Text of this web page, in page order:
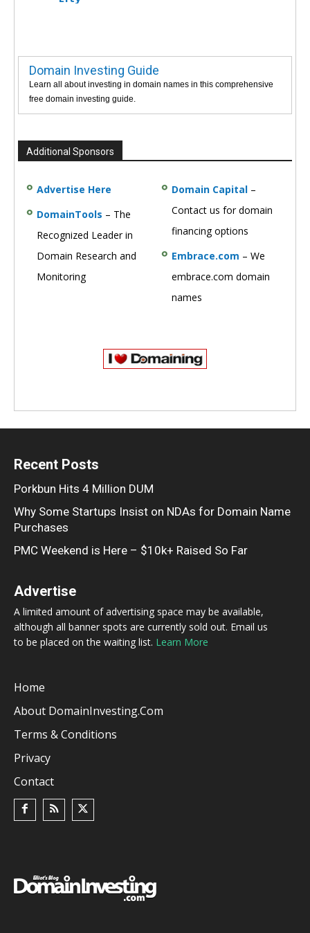
Domain Investing Guide
Learn all about investing in domain names in this comprehensive
free domain investing guide.
Additional Sponsors
Advertise Here
DomainTools – The
Recognized Leader in
Domain Research and
Monitoring
Domain Capital –
Contact us for domain
financing options
Embrace.com – We
embrace.com domain
names
Recent Posts
Porkbun Hits 4 Million DUM
Why Some Startups Insist on NDAs for Domain Name
Purchases
PMC Weekend is Here – $10k+ Raised So Far
Advertise
A limited amount of advertising space may be available,
although all banner spots are currently sold out. Email us
to be placed on the waiting list. Learn More
Home
About DomainInvesting.com
Terms & Conditions
Privacy
Contact